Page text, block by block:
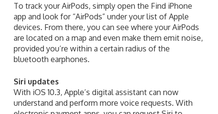
To track your AirPods, simply open the Find iPhone
app and look for “AirPods” under your list of Apple
devices. From there, you can see where your AirPods
are located on a map and even make them emit noise,
provided you’re within a certain radius of the
bluetooth earphones.
Siri updates
With iOS 10.3, Apple’s digital assistant can now
understand and perform more voice requests. With